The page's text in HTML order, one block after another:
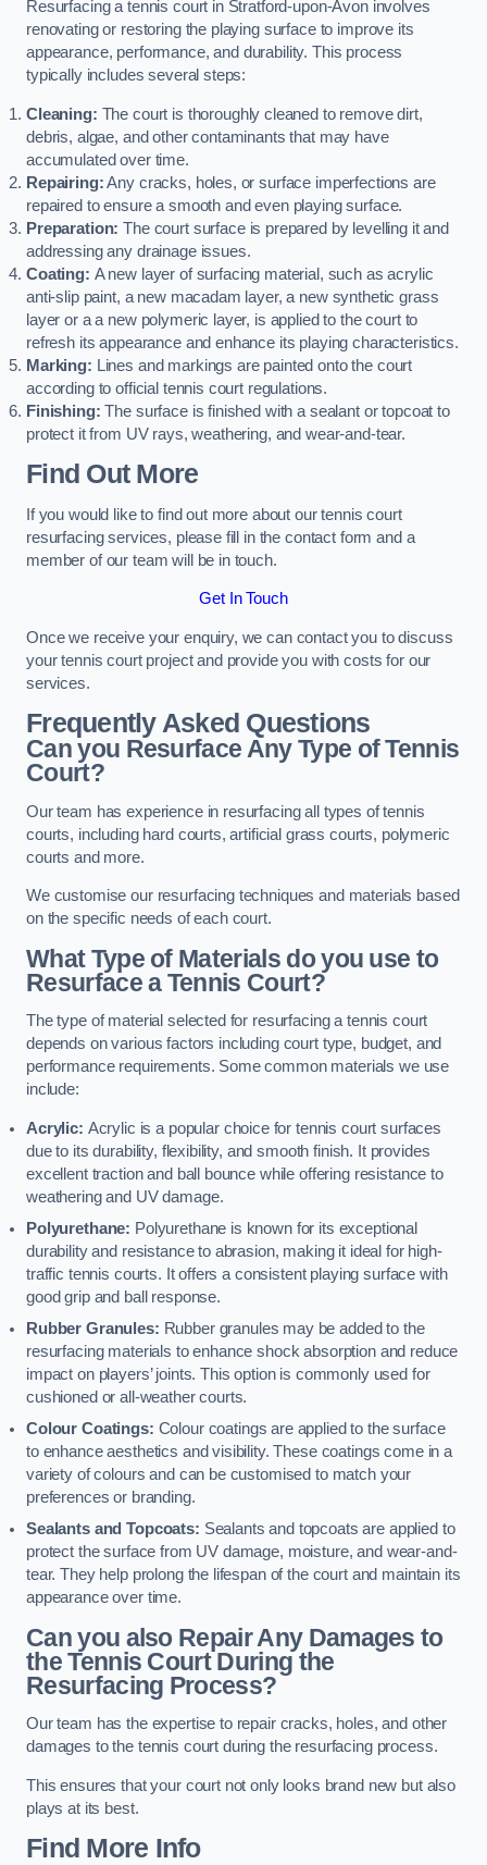
Resurfacing a tennis court in Stratford-upon-Avon involves
renovating or restoring the playing surface to improve its
appearance, performance, and durability. This process
typically includes several steps:
Cleaning: The court is thoroughly cleaned to remove dirt,
debris, algae, and other contaminants that may have
accumulated over time.
Repairing:Any cracks, holes, or surface imperfections are
repaired to ensure a smooth and even playing surface.
Preparation: The court surface is prepared by levelling it and
addressing any drainage issues.
Coating: A new layer of surfacing material, such as acrylic
anti-slip paint, a new macadam layer, a new synthetic grass
layer or a a new polymeric layer, is applied to the court to
refresh its appearance and enhance its playing characteristics.
Marking: Lines and markings are painted onto the court
according to official tennis court regulations.
Finishing: The surface is finished with a sealant or topcoat to
protect it from UV rays, weathering, and wear-and-tear.
Find Out More
If you would like to find out more about our tennis court
resurfacing services, please fill in the contact form and a
member of our team will be in touch.
Get In Touch
Once we receive your enquiry, we can contact you to discuss
your tennis court project and provide you with costs for our
services.
Frequently Asked Questions
Can you Resurface Any Type of Tennis
Court?
Our team has experience in resurfacing all types of tennis
courts, including hard courts, artificial grass courts, polymeric
courts and more.
We customise our resurfacing techniques and materials based
on the specific needs of each court.
What Type of Materials do you use to
Resurface a Tennis Court?
The type of material selected for resurfacing a tennis court
depends on various factors including court type, budget, and
performance requirements. Some common materials we use
include:
Acrylic: Acrylic is a popular choice for tennis court surfaces
due to its durability, flexibility, and smooth finish. It provides
excellent traction and ball bounce while offering resistance to
weathering and UV damage.
Polyurethane: Polyurethane is known for its exceptional
durability and resistance to abrasion, making it ideal for high-
traffic tennis courts. It offers a consistent playing surface with
good grip and ball response.
Rubber Granules: Rubber granules may be added to the
resurfacing materials to enhance shock absorption and reduce
impact on players’ joints. This option is commonly used for
cushioned or all-weather courts.
Colour Coatings: Colour coatings are applied to the surface
to enhance aesthetics and visibility. These coatings come in a
variety of colours and can be customised to match your
preferences or branding.
Sealants and Topcoats: Sealants and topcoats are applied to
protect the surface from UV damage, moisture, and wear-and-
tear. They help prolong the lifespan of the court and maintain its
appearance over time.
Can you also Repair Any Damages to
the Tennis Court During the
Resurfacing Process?
Our team has the expertise to repair cracks, holes, and other
damages to the tennis court during the resurfacing process.
This ensures that your court not only looks brand new but also
plays at its best.
Find More Info